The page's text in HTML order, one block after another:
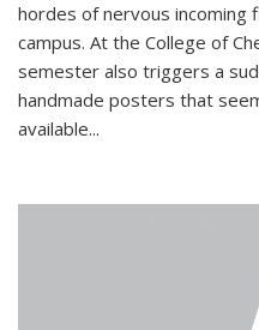
hordes of nervous
campus. At the College of
semester also triggers a
handmade posters that
available...